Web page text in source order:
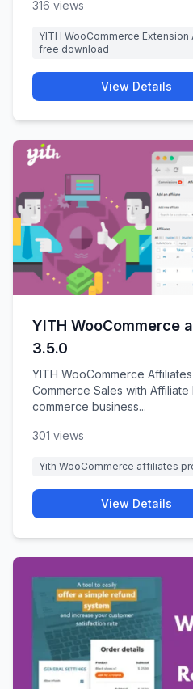
316 views
YITH WooCommerce Extension
free download
View Details
YITH WooCommerce
3.5.0
YITH WooCommerce
Commerce Sales with
commerce business...
301 views
Yith WooCommerce affiliates
View Details